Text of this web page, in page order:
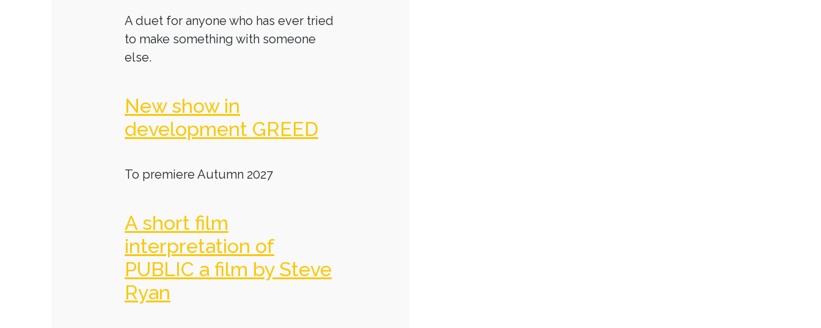
A duet for anyone who has ever tried
to make something with someone
else.
New show in
development GREED
To premiere Autumn 2027
A short film
interpretation of
PUBLIC a film by Steve
Ryan